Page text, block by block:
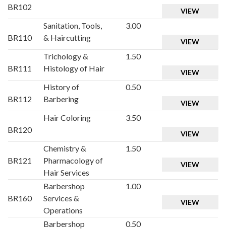
BR102 VIEW
BR110
Sanitation, Tools,
& Haircutting
3.00
VIEW
BR111
Trichology &
Histology of Hair
1.50
VIEW
BR112
History of
Barbering
0.50
VIEW
BR120
Hair Coloring 3.50
VIEW
BR121
Chemistry &
Pharmacology of
Hair Services
1.50
VIEW
BR160
Barbershop
Services &
Operations
1.00
VIEW
Barbershop
0.50